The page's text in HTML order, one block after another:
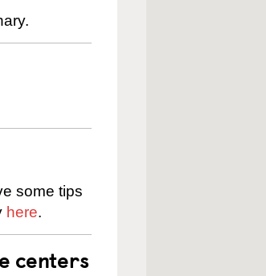
some tips
here.
centers